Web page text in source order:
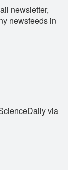
newsletter,
newsfeeds in
via